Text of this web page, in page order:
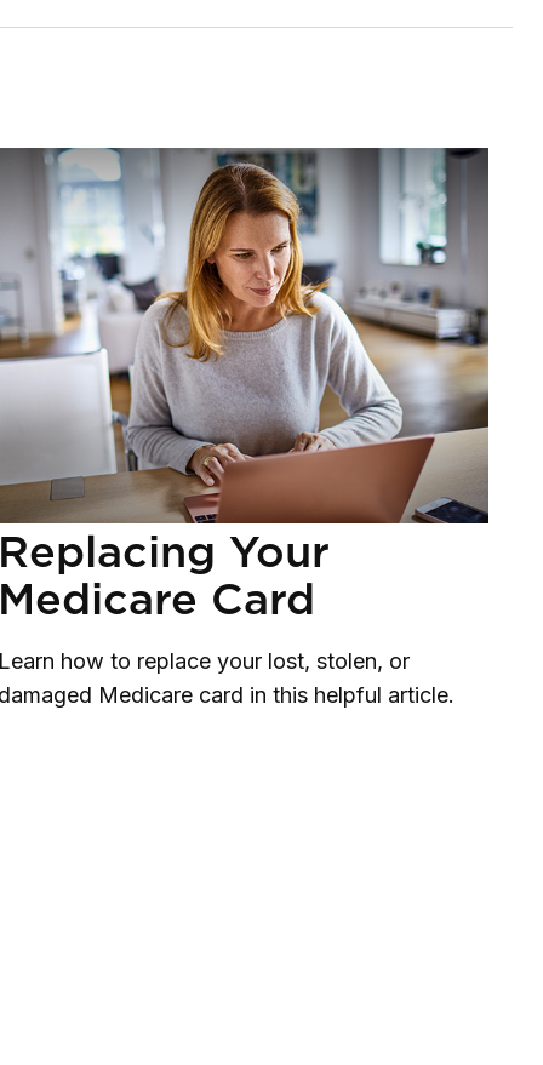
Replacing Your
Medicare Card
Learn how to replace your lost, stolen, or
damaged Medicare card in this helpful article.